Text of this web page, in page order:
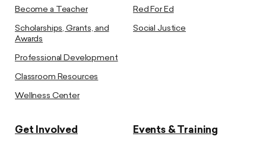
Become a Teacher
Scholarships, Grants, and
Awards
Professional Development
Classroom Resources
Wellness Center
Red For Ed
Social Justice
Get Involved Events & Training